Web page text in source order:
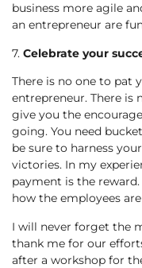
business more agile
an entrepreneur are
7. Celebrate your
There is no one to pat
entrepreneur. There is
give you the
going. You need
be sure to harness
victories. In my
payment is the
how the employees
I will never forget the
thank me for our
after a workshop for